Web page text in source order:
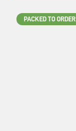
PACKED TO ORDER